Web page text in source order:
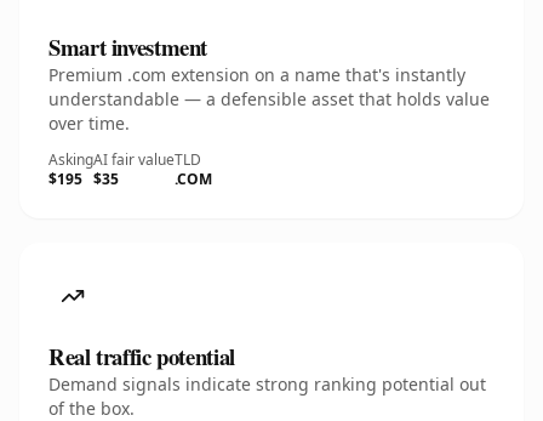
Smart investment
Premium .com extension on a name that's instantly
understandable — a defensible asset that holds value
over time.
Asking
$195
AI fair value
$35
TLD
.COM
Real traffic potential
Demand signals indicate strong ranking potential out
of the box.